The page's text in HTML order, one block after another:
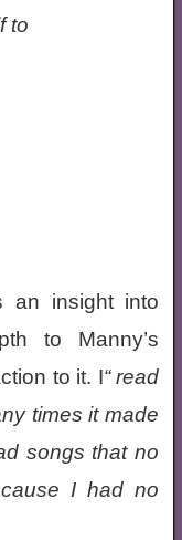
to
an insight into
to Manny’s
to it. I read
times it made
songs that no
I had no